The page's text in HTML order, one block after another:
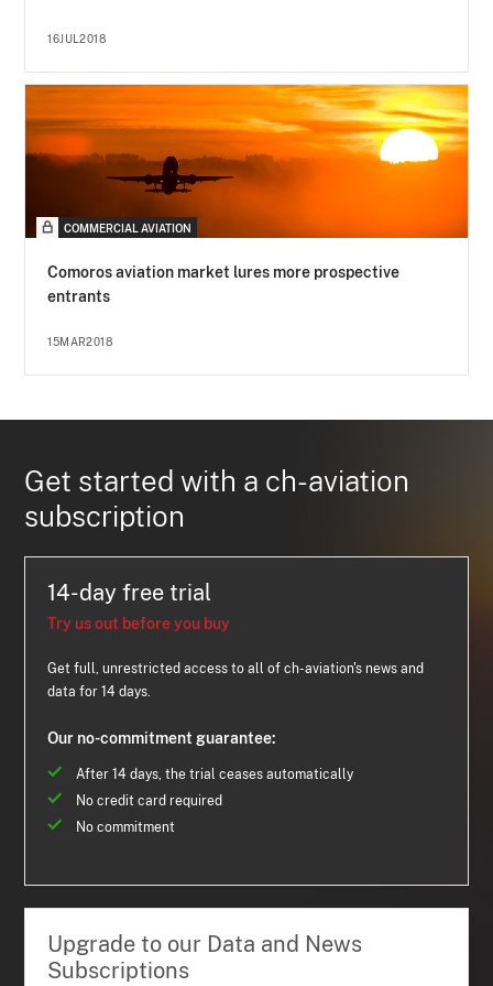
16JUL2018
COMMERCIAL AVIATION
Comoros aviation market lures more prospective
entrants
15MAR2018
Get started with a ch-aviation
subscription
14-day free trial
Try us out before you buy
Get full, unrestricted access to all of ch-aviation's news and
data for 14 days.
Our no-commitment guarantee:
After 14 days, the trial ceases automatically
No credit card required
No commitment
Upgrade to our Data and News
Subscriptions